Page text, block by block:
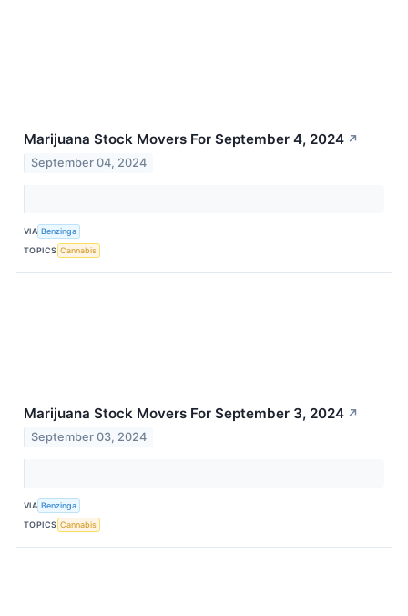
Marijuana Stock Movers For September 4, 2024 ↗
September 04, 2024
VIA Benzinga
TOPICS Cannabis
Marijuana Stock Movers For September 3, 2024 ↗
September 03, 2024
VIA Benzinga
TOPICS Cannabis